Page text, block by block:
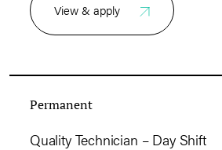
View & apply
Permanent
Quality Technician – Day Shift